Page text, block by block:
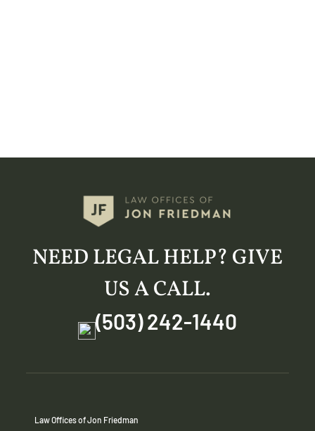
NEED LEGAL HELP? GIVE
US A CALL.
(503) 242-1440
Law Offices of Jon Friedman